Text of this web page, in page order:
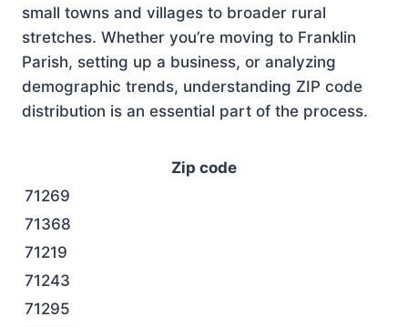
small towns and villages to broader rural
stretches. Whether you’re moving to Franklin
Parish, setting up a business, or analyzing
demographic trends, understanding ZIP code
distribution is an essential part of the process.
Zip code
71269
71368
71219
71243
71295